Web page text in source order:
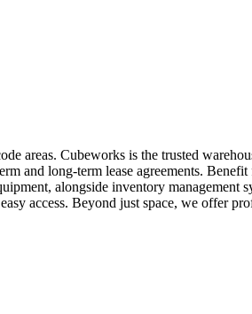
areas. Cubeworks is the trusted
and long-term lease agreements.
alongside inventory management
access. Beyond just space, we offer